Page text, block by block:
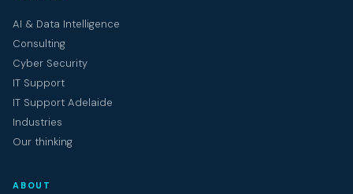
AI & Data Intelligence
Consulting
Cyber Security
IT Support
IT Support Adelaide
Industries
Our thinking
ABOUT